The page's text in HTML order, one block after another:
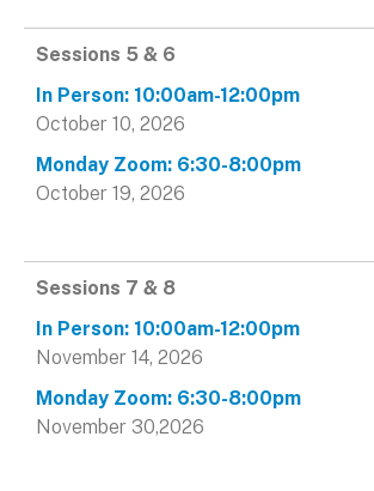
Sessions 5 & 6
October 10, 2026
October 19, 2026
Sessions 7 & 8
November 14, 2026
November 30,2026